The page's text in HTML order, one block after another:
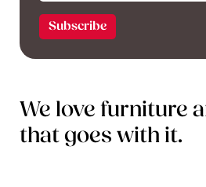
We love furniture
that goes with it.